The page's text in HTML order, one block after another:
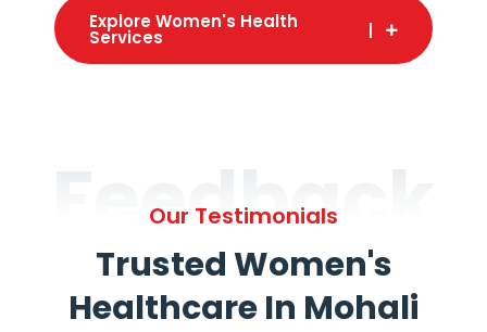
Explore Women's Health
Services
Feedback
Our Testimonials
Trusted Women's
Healthcare In Mohali